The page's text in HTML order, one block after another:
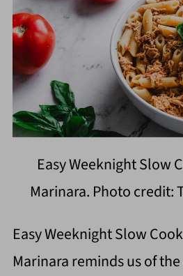
Easy Weeknight Slow
Marinara. Photo credit:
Easy Weeknight Slow
Marinara reminds us of